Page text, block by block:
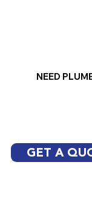
NEED
GET A